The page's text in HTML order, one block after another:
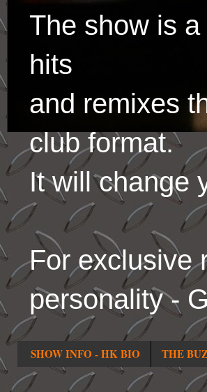
The show is
hits
and remixes
club format.
It will change
For exclusive
personality -
SHOW INFO - HK BIO THE